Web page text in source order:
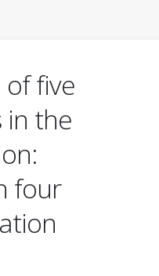
five
in the
four